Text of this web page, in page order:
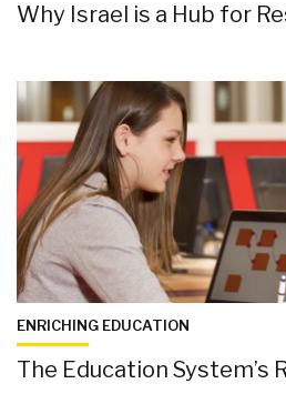
Why Israel is a Hub for
ENRICHING EDUCATION
The Education System’s